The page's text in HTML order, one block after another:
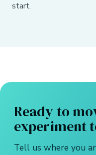
start.
Ready to
experiment
Tell us where you